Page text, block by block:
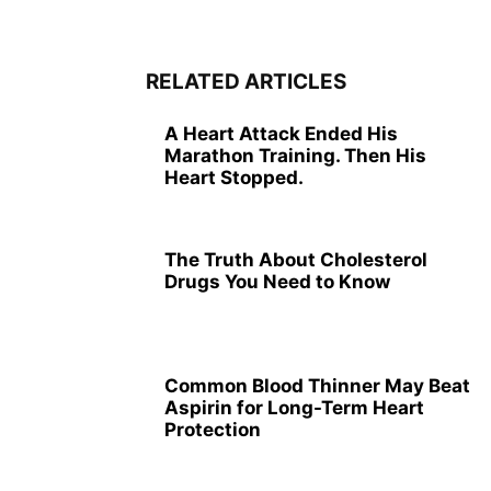
RELATED ARTICLES
A Heart Attack Ended His
Marathon Training. Then His
Heart Stopped.
The Truth About Cholesterol
Drugs You Need to Know
Common Blood Thinner May Beat
Aspirin for Long-Term Heart
Protection